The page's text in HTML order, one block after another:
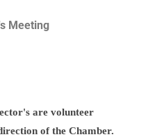
Meeting
are volunteer
of the Chamber.